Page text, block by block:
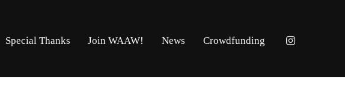
Special Thanks Join WAAW! News Crowdfunding